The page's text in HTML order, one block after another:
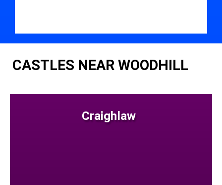
CASTLES NEAR WOODHILL
Craighlaw